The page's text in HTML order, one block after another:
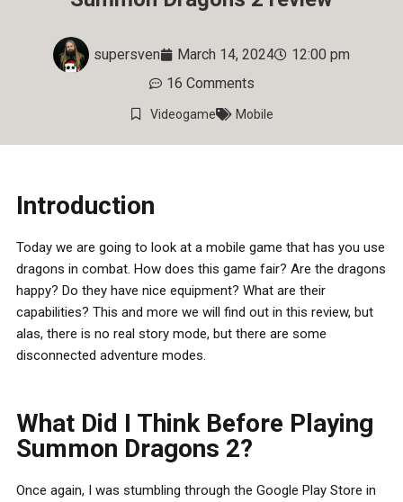
supersven March 14, 2024
12:00 pm
16 Comments
Videogame Mobile
Introduction
Today we are going to look at a mobile game that has you use
dragons in combat. How does this game fair? Are the dragons
happy? Do they have nice equipment? What are their
capabilities? This and more we will find out in this review, but
alas, there is no real story mode, but there are some
disconnected adventure modes.
What Did I Think Before Playing
Summon Dragons 2?
Once again, I was stumbling through the Google Play Store in